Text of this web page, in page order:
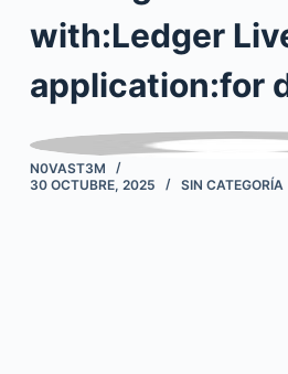
a
c
n
with:Ledger
application:for
N0VAST3M
30 OCTUBRE, 2025
SIN CATEGORÍA